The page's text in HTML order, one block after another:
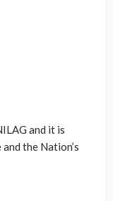
and it is
the Nation’s